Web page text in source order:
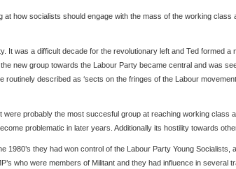
how socialists should engage with the mass of the working
It was a difficult decade for the revolutionary left and Ted formed
the new group towards the Labour Party became central and
described as ‘sects on the fringes of the Labour
probably the most succesful group at reaching working
problematic in later years. Additionally its hostility towards
1980’s they had won control of the Labour Party Young
who were members of Militant and they had influence in several